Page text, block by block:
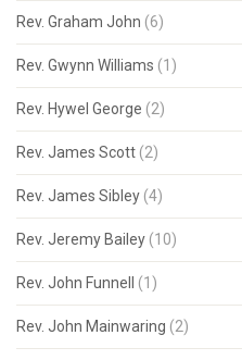
Rev. Graham John (6)
Rev. Gwynn Williams (1)
Rev. Hywel George (2)
Rev. James Scott (2)
Rev. James Sibley (4)
Rev. Jeremy Bailey (10)
Rev. John Funnell (1)
Rev. John Mainwaring (2)